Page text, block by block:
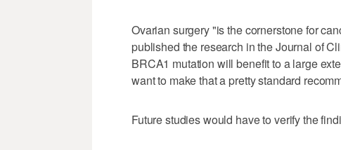
Ovarian surgery "is the cornerstone for
published the research in the Journal of
BRCA1 mutation will benefit to a large
want to make that a pretty standard
Future studies would have to verify the